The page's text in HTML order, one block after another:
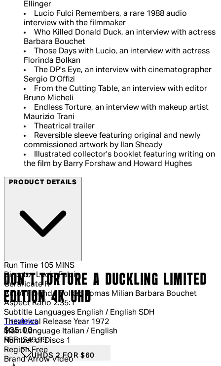
Ellinger
Lucio Fulci Remembers, a rare 1988 audio
interview with the filmmaker
Who Killed Donald Duck, an interview with actress
Barbara Bouchet
Those Days with Lucio, an interview with actress
Florinda Bolkan
The DP's Eye, an interview with cinematographer
Sergio D'Offizi
From the Cutting Table, an interview with editor
Bruno Micheli
Endless Torture, an interview with makeup artist
Maurizio Trani
Theatrical trailer
Reversible sleeve featuring original and newly
commissioned artwork by Ilan Sheady
Illustrated collector's booklet featuring writing on
the film by Barry Forshaw and Howard Hughes
PRODUCT DETAILS
Run Time 105 MINS
Director Lucio Fulci
Certificate R
Actor Florinda Bolkan Tomas Milian Barbara Bouchet
Aspect Ratio 2.35:1
Subtitle Languages English / English SDH
Theatrical Release Year 1972
Main Language Italian / English
Number of Discs 1
Region Free
Brand Arrow Video
DON'T TORTURE A DUCKLING LIMITED
EDITION 4K UHD
5 out of 5 stars, 5 reviews
1 reviews
Current price: $35.00.Recommended Retail Price: $49.99.
$35.00
RRP: $49.99
UHDS 2 FOR $60